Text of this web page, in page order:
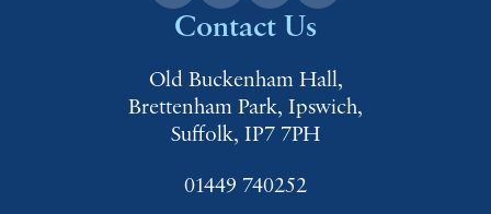
Contact Us
Old Buckenham Hall,
Brettenham Park, Ipswich,
Suffolk, IP7 7PH
01449 740252